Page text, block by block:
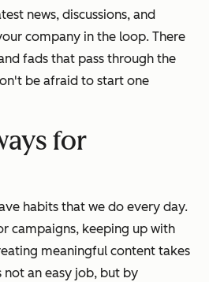
news, discussions, and
company in the loop. There
fads that pass through the
be afraid to start one
for
habits that we do every day.
campaigns, keeping up with
meaningful content takes
an easy job, but by